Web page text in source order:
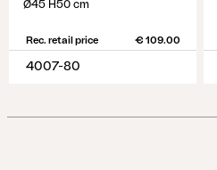
Ø45 H50 cm
Rec. retail price € 109.00
4007-80